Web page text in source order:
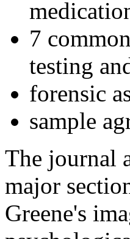
7
testing
forensic
sample
The journal
major
Greene's